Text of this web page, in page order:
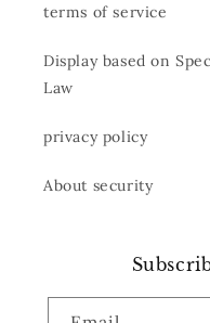
terms of service
Display based on
Law
privacy policy
About security